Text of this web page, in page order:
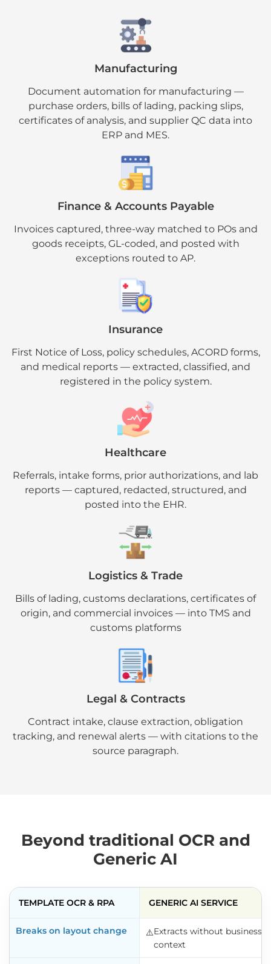
Manufacturing
Document automation for manufacturing —
purchase orders, bills of lading, packing slips,
certificates of analysis, and supplier QC data into
ERP and MES.
Finance & Accounts Payable
Invoices captured, three-way matched to POs and
goods receipts, GL-coded, and posted with
exceptions routed to AP.
Insurance
First Notice of Loss, policy schedules, ACORD forms,
and medical reports — extracted, classified, and
registered in the policy system.
Healthcare
Referrals, intake forms, prior authorizations, and lab
reports — captured, redacted, structured, and
posted into the EHR.
Logistics & Trade
Bills of lading, customs declarations, certificates of
origin, and commercial invoices — into TMS and
customs platforms
Legal & Contracts
Contract intake, clause extraction, obligation
tracking, and renewal alerts — with citations to the
source paragraph.
Beyond traditional OCR and
Generic AI
TEMPLATE OCR & RPA GENERIC AI SERVICE
Breaks on layout change ⚠️️Extracts without business
context